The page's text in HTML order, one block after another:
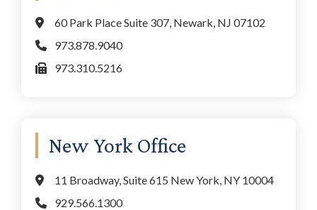
60 Park Place Suite 307, Newark, NJ 07102
973.878.9040
973.310.5216
New York Office
11 Broadway, Suite 615 New York, NY 10004
929.566.1300